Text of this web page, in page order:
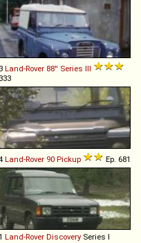
Land-Rover 88'' Series III
Land-Rover 90 Pickup Ep. 681
Land-Rover Discovery Series I